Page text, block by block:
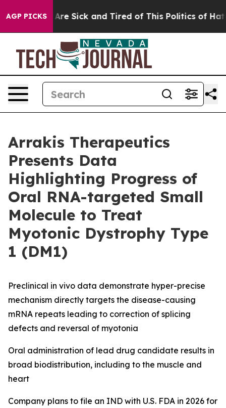
AGP PICKSAre Sick and Tired of This Politics of Hatred”
Arrakis Therapeutics
Presents Data
Highlighting Progress of
Oral RNA-targeted Small
Molecule to Treat
Myotonic Dystrophy Type
1 (DM1)
Preclinical in vivo data demonstrate hyper-precise
mechanism directly targets the disease-causing
mRNA repeats leading to correction of splicing
defects and reversal of myotonia
Oral administration of lead drug candidate results in
broad biodistribution, including to the muscle and
heart
Company plans to file an IND with U.S. FDA in 2026 for